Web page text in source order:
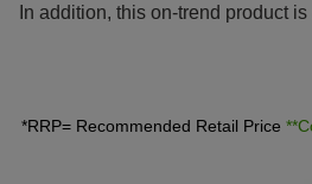
In addition, this on-trend product
*RRP= Recommended Retail Price